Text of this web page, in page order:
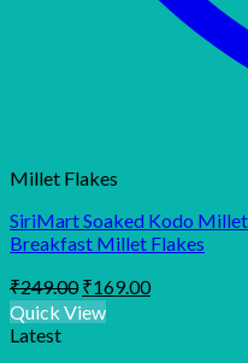
Millet Flakes
SiriMart Soaked Kodo
Breakfast Millet Flakes
₹249.00 Original
price
was:
₹169.00Current
Quick View
Latest